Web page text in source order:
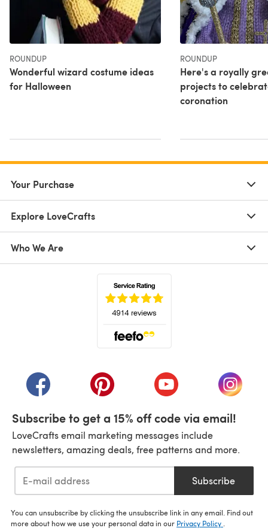
ROUNDUP
Wonderful wizard costume ideas
for Halloween
ROUNDUP
Here's a royally
projects to
coronation
Your Purchase
Explore LoveCrafts
Who We Are
(opens in a new tab)(opens in a new tab)(opens in a new tab)
(opens
Subscribe to get a 15% off code via email!
LoveCrafts email marketing messages include
newsletters, amazing deals, free patterns and more.
Subscribe
You can unsubscribe by clicking the unsubscribe link in any email. Find out
more about how we use your personal data in our Privacy Policy .